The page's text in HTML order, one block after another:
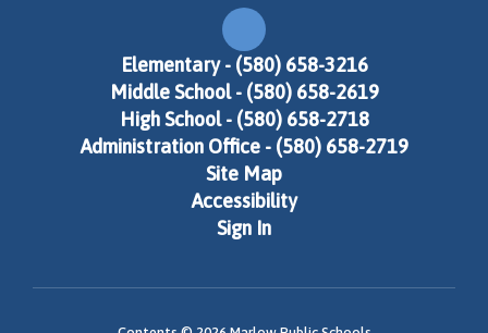
Elementary - (580) 658-3216
Middle School - (580) 658-2619
High School - (580) 658-2718
Administration Office - (580) 658-2719
Site Map
Accessibility
Sign In